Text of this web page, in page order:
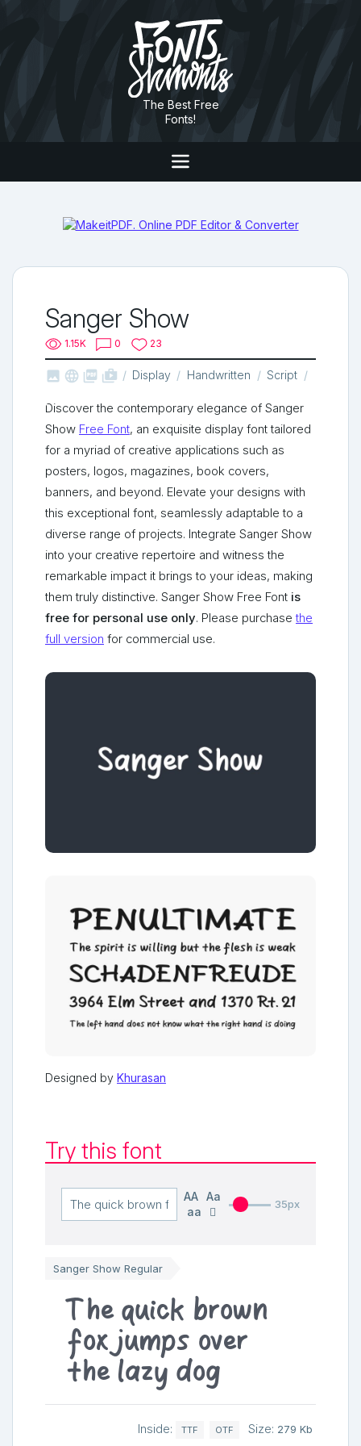
The Best Free
Fonts!
Sanger Show
1.15K 0 23
   shop_two Display Handwritten Script
Discover the contemporary elegance of Sanger
Show Free Font, an exquisite display font tailored
for a myriad of creative applications such as
posters, logos, magazines, book covers,
banners, and beyond. Elevate your designs with
this exceptional font, seamlessly adaptable to a
diverse range of projects. Integrate Sanger Show
into your creative repertoire and witness the
remarkable impact it brings to your ideas, making
them truly distinctive. Sanger Show Free Font is
free for personal use only. Please purchasethe
full version for commercial use.
Designed by Khurasan
Try this font
AA Aa
aa
35px
Sanger Show Regular
The quick brown
fox jumps over
the lazy dog
Inside: TTF OTF Size: 279 Kb